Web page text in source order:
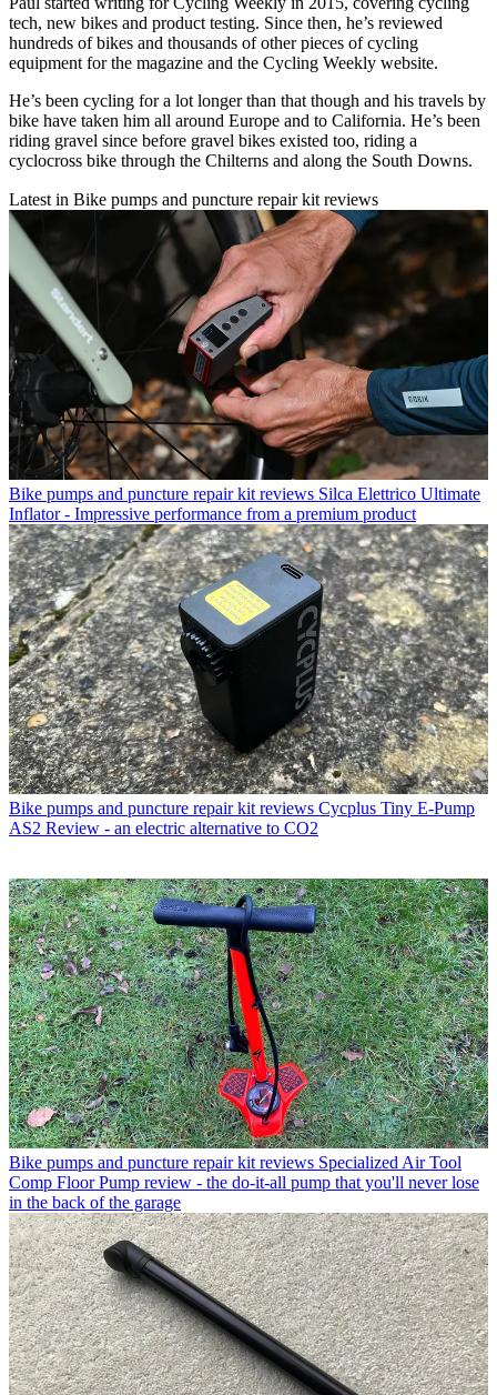
tech, new bikes and product testing. Since then, he’s reviewed
hundreds of bikes and thousands of other pieces of cycling
equipment for the magazine and the Cycling Weekly website.
He’s been cycling for a lot longer than that though and his travels by
bike have taken him all around Europe and to California. He’s been
riding gravel since before gravel bikes existed too, riding a
cyclocross bike through the Chilterns and along the South Downs.
Latest in Bike pumps and puncture repair kit reviews
Bike pumps and puncture repair kit reviews Silca Elettrico Ultimate
Inflator - Impressive performance from a premium product
Bike pumps and puncture repair kit reviews Cycplus Tiny E-Pump
AS2 Review - an electric alternative to CO2
Bike pumps and puncture repair kit reviews Specialized Air Tool
Comp Floor Pump review - the do-it-all pump that you'll never lose
in the back of the garage